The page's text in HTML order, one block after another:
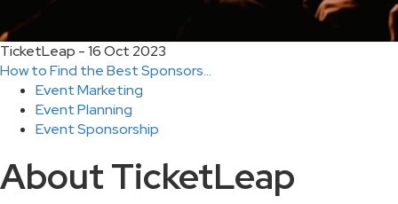
TicketLeap - 16 Oct 2023
How to Find the Best Sponsors...
Event Marketing
Event Planning
Event Sponsorship
About TicketLeap